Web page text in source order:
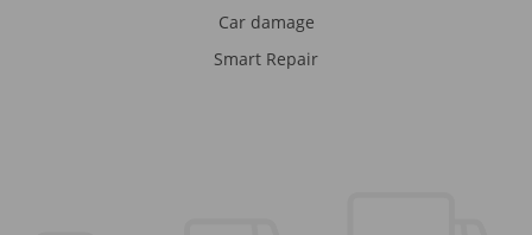
Car damage
Smart Repair